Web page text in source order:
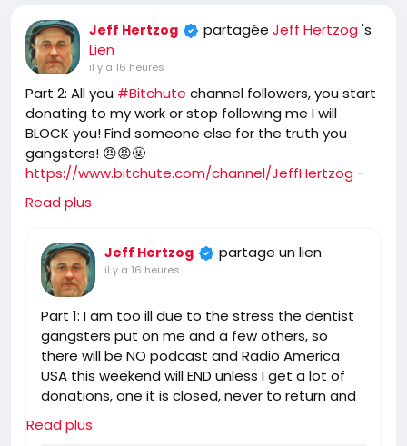
Jeff Hertzog partagée Jeff Hertzog 's
Lien
il y a 16 heures
Part 2: All you #Bitchute channel followers, you start
donating to my work or stop following me I will
BLOCK you! Find someone else for the truth you
gangsters! 😠😡🤬
https://www.bitchute.com/channel/JeffHertzog -
when I feel better I will do a show on Bitchute and rip
you and tell you what I really think of you! 🖕
Read plus
Jeff Hertzog partage un lien
il y a 16 heures
Part 1: I am too ill due to the stress the dentist
gangsters put on me and a few others, so
there will be NO podcast and Radio America
USA this weekend will END unless I get a lot of
donations, one it is closed, never to return and
you can find someone else for the truth!
https://www.radioamericausa.com/
Read plus